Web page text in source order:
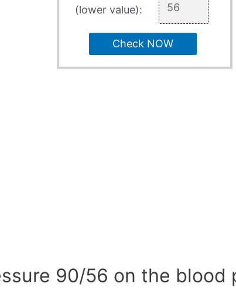
(lower value):
Check NOW
90/56 on the blood